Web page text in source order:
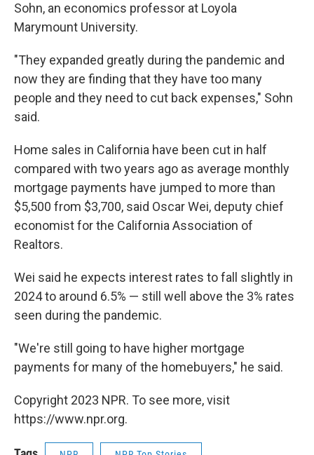
Sohn, an economics professor at Loyola
Marymount University.
"They expanded greatly during the pandemic and
now they are finding that they have too many
people and they need to cut back expenses," Sohn
said.
Home sales in California have been cut in half
compared with two years ago as average monthly
mortgage payments have jumped to more than
$5,500 from $3,700, said Oscar Wei, deputy chief
economist for the California Association of
Realtors.
Wei said he expects interest rates to fall slightly in
2024 to around 6.5% — still well above the 3% rates
seen during the pandemic.
"We're still going to have higher mortgage
payments for many of the homebuyers," he said.
Copyright 2023 NPR. To see more, visit
https://www.npr.org.